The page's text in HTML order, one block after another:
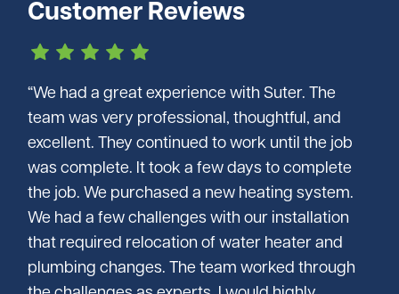
Customer Reviews
“We had a great experience with Suter. The
team was very professional, thoughtful, and
excellent. They continued to work until the job
was complete. It took a few days to complete
the job. We purchased a new heating system.
We had a few challenges with our installation
that required relocation of water heater and
plumbing changes. The team worked through